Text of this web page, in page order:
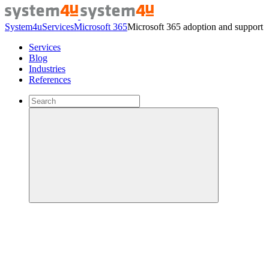
System4uServicesMicrosoft 365Microsoft 365 adoption and support
Services
Blog
Industries
References